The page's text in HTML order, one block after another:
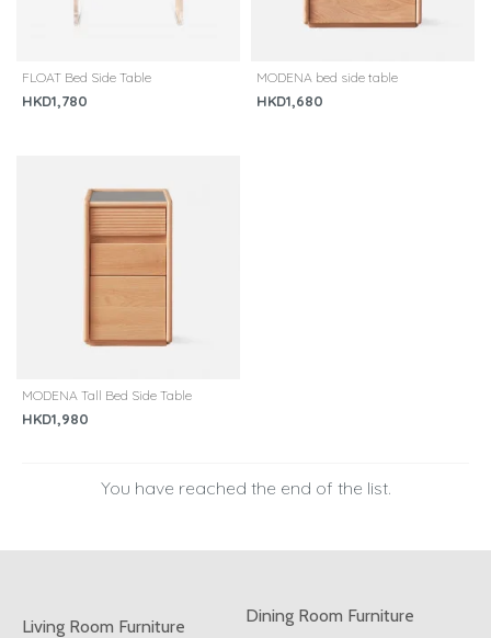
FLOAT Bed Side Table
HKD1,780
MODENA bed side table
HKD1,680
MODENA Tall Bed Side Table
HKD1,980
You have reached the end of the list.
Living Room Furniture
Dining Room Furniture